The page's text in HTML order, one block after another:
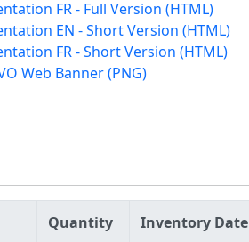
FR - Full Version (HTML)
EN - Short Version (HTML)
FR - Short Version (HTML)
Web Banner (PNG)
Quantity Inventory Date